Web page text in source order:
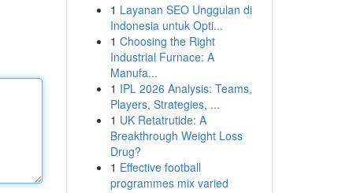
1 Layanan SEO Unggulan di
Indonesia untuk Opti...
1 Choosing the Right
Industrial Furnace: A
Manufa...
1 IPL 2026 Analysis: Teams,
Players, Strategies, ...
1 UK Retatrutide: A
Breakthrough Weight Loss
Drug?
1 Effective football
programmes mix varied